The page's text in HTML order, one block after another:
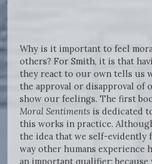
Why is it important to feel
others? For Smith, it is that
they react to our own tells us
the approval or disapproval of
show our feelings. The first
Moral Sentiments is dedicated
this works in practice.
the idea that we self-evidently
way other humans experience
an important qualifier: because